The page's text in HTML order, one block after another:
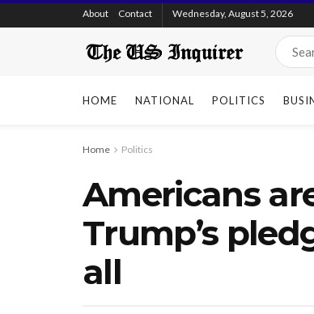
About Contact Wednesday, August 5, 2026
HOME NATIONAL POLITICS
Home Politics
Americans
Trump’s
all